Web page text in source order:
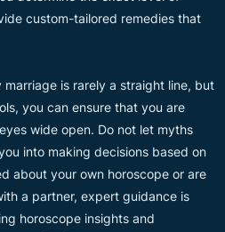
custom-tailored remedies that
is rarely a straight line, but
you can ensure that you are
wide open. Do not let myths
into making decisions based on
about your own horoscope or are
a partner, expert guidance is
horoscope insights and